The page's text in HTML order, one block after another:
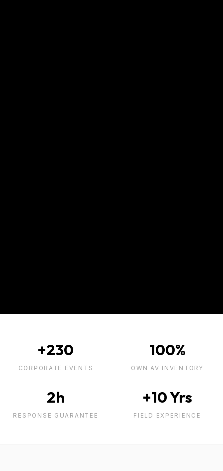
+230
CORPORATE EVENTS
100%
OWN AV INVENTORY
2h
RESPONSE GUARANTEE
+10 Yrs
FIELD EXPERIENCE